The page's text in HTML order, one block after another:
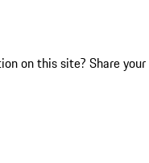
on this site? Share your